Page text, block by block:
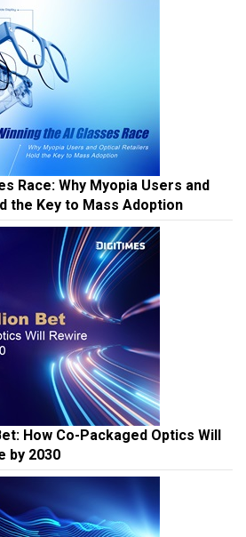
Race: Why Myopia Users and
the Key to Mass Adoption
How Co-Packaged Optics Will
by 2030